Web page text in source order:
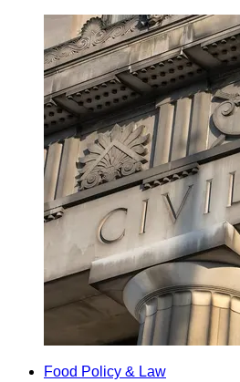
Food Policy & Law